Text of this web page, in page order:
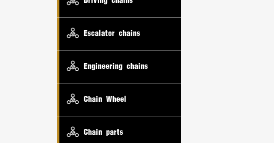
Escalator chains
Engineering chains
Chain Wheel
Chain parts